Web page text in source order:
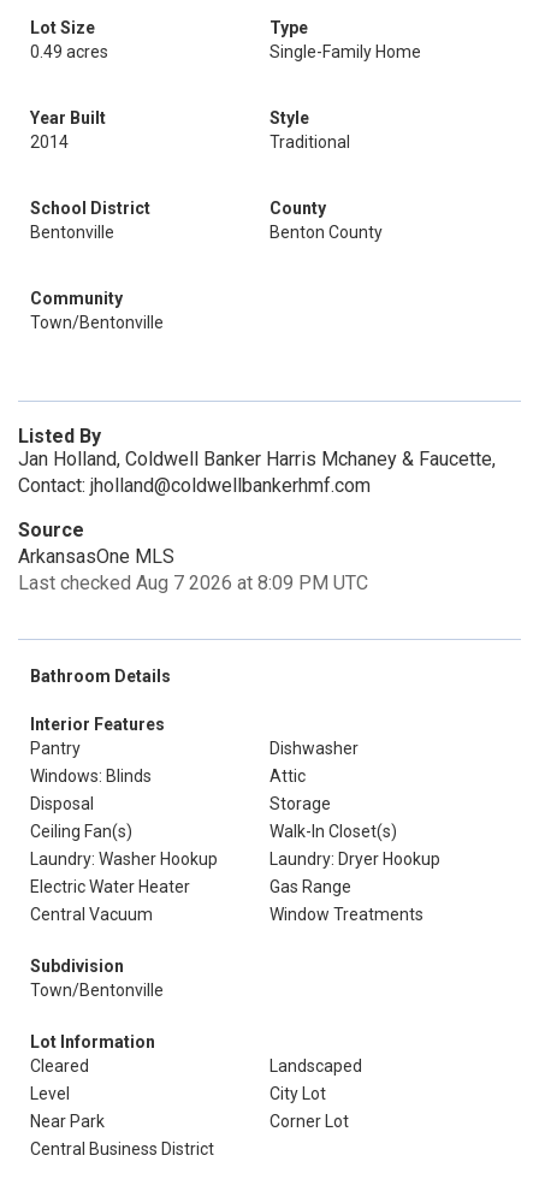
Lot Size
0.49 acres
Type
Single-Family Home
Year Built
2014
Style
Traditional
School District
Bentonville
County
Benton County
Community
Town/Bentonville
Listed By
Jan Holland, Coldwell Banker Harris Mchaney & Faucette,
Contact: jholland@coldwellbankerhmf.com
Source
ArkansasOne MLS
Last checked Aug 7 2026 at 8:09 PM UTC
Bathroom Details
Interior Features
Pantry
Dishwasher
Windows: Blinds
Attic
Disposal
Storage
Ceiling Fan(s)
Walk-In Closet(s)
Laundry: Washer Hookup
Laundry: Dryer Hookup
Electric Water Heater
Gas Range
Central Vacuum
Window Treatments
Subdivision
Town/Bentonville
Lot Information
Cleared
Landscaped
Level
City Lot
Near Park
Corner Lot
Central Business District